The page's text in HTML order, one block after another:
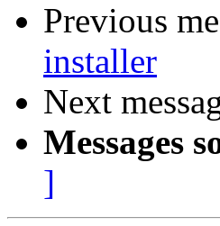
Previous
installer
Next
Messages
]